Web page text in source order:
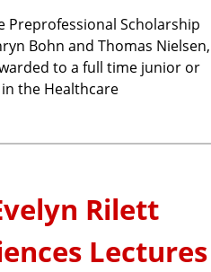
Preprofessional Scholarship
Bohn and Thomas Nielsen,
to a full time junior or
the Healthcare
Rilett
Lectures